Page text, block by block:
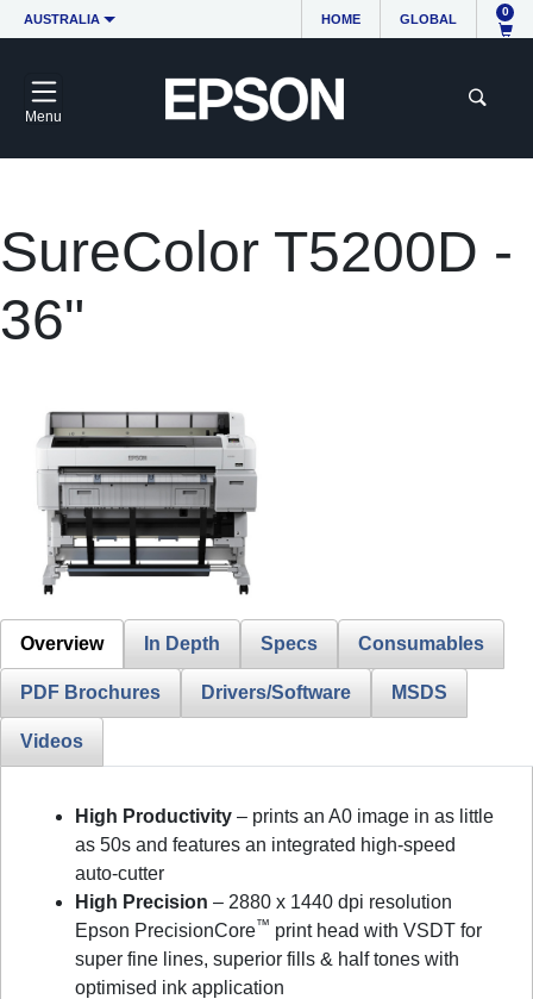
AUSTRALIA HOME GLOBAL
0
Menu
SureColor T5200D -
36"
Overview In Depth Specs Consumables
PDF Brochures Drivers/Software MSDS
Videos
High Productivity – prints an A0 image in as little
as 50s and features an integrated high-speed
auto-cutter
High Precision – 2880 x 1440 dpi resolution
Epson PrecisionCore™ print head with VSDT for
super fine lines, superior fills & half tones with
optimised ink application